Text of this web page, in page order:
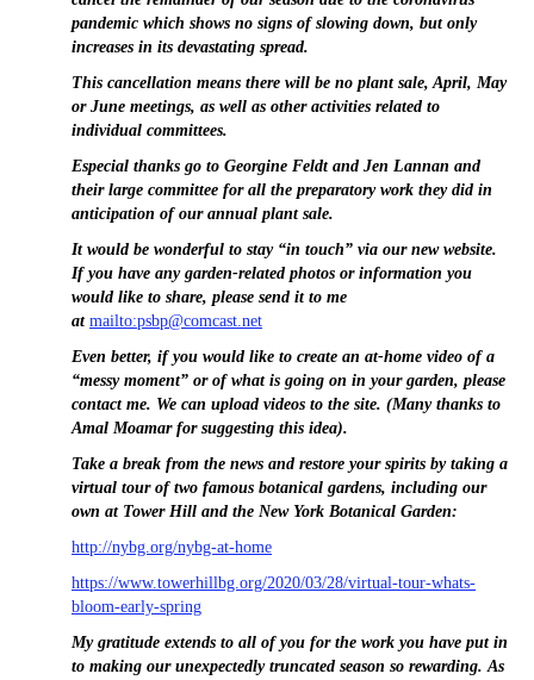
pandemic which shows no signs of slowing down, but only
increases in its devastating spread.
This cancellation means there will be no plant sale, April, May
or June meetings, as well as other activities related to
individual committees.
Especial thanks go to Georgine Feldt and Jen Lannan and
their large committee for all the preparatory work they did in
anticipation of our annual plant sale.
It would be wonderful to stay “in touch” via our new website.
If you have any garden-related photos or information you
would like to share, please send it to me
at mailto:psbp@comcast.net
Even better, if you would like to create an at-home video of a
“messy moment” or of what is going on in your garden, please
contact me. We can upload videos to the site. (Many thanks to
Amal Moamar for suggesting this idea).
Take a break from the news and restore your spirits by taking a
virtual tour of two famous botanical gardens, including our
own at Tower Hill and the New York Botanical Garden:
http://nybg.org/nybg-at-home
https://www.towerhillbg.org/2020/03/28/virtual-tour-whats-
bloom-early-spring
My gratitude extends to all of you for the work you have put in
to making our unexpectedly truncated season so rewarding. As